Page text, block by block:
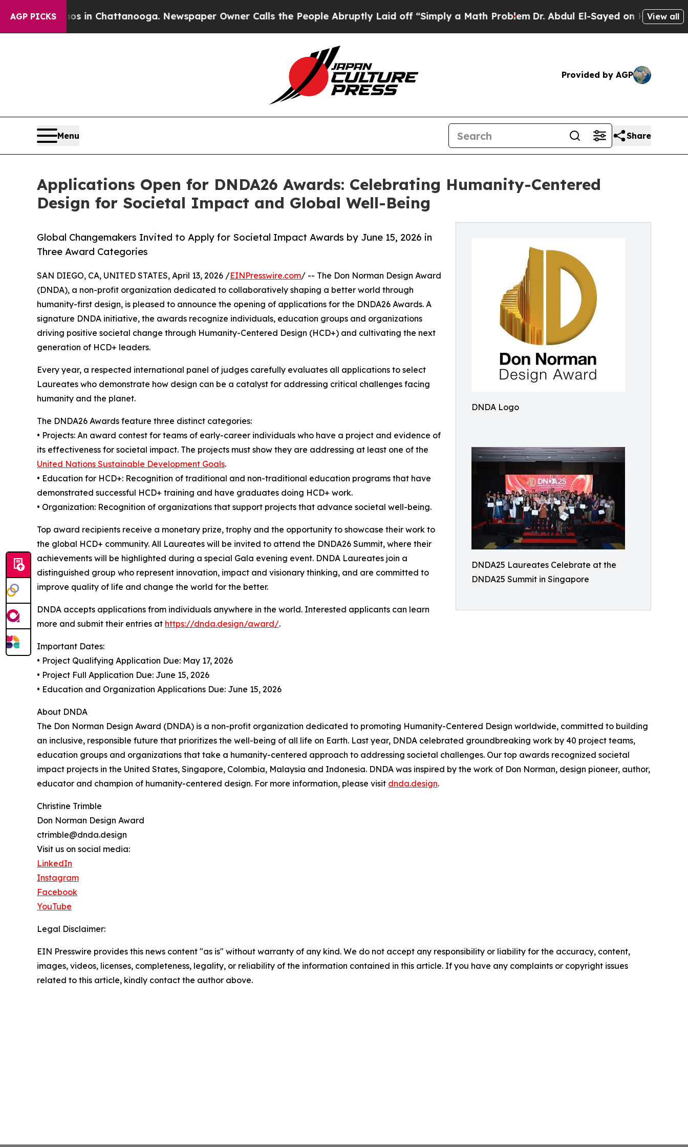
AGP PICKS
Chaos in Chattanooga. Newspaper Owner Calls the People Abruptly Laid off “Simply a Math ProblemDr. Abdul El-Sayed on HistoricView all
Provided by AGP
Menu Share
Applications Open for DNDA26 Awards: Celebrating Humanity-Centered
Design for Societal Impact and Global Well-Being
DNDA Logo
DNDA25 Laureates Celebrate at the
DNDA25 Summit in Singapore
Global Changemakers Invited to Apply for Societal Impact Awards by June 15, 2026 in
Three Award Categories
SAN DIEGO, CA, UNITED STATES, April 13, 2026 /EINPresswire.com/ -- The Don Norman Design Award
(DNDA), a non-profit organization dedicated to collaboratively shaping a better world through
humanity-first design, is pleased to announce the opening of applications for the DNDA26 Awards. A
signature DNDA initiative, the awards recognize individuals, education groups and organizations
driving positive societal change through Humanity-Centered Design (HCD+) and cultivating the next
generation of HCD+ leaders.
Every year, a respected international panel of judges carefully evaluates all applications to select
Laureates who demonstrate how design can be a catalyst for addressing critical challenges facing
humanity and the planet.
The DNDA26 Awards feature three distinct categories:
• Projects: An award contest for teams of early-career individuals who have a project and evidence of
its effectiveness for societal impact. The projects must show they are addressing at least one of the
United Nations Sustainable Development Goals.
• Education for HCD+: Recognition of traditional and non-traditional education programs that have
demonstrated successful HCD+ training and have graduates doing HCD+ work.
• Organization: Recognition of organizations that support projects that advance societal well-being.
Top award recipients receive a monetary prize, trophy and the opportunity to showcase their work to
the global HCD+ community. All Laureates will be invited to attend the DNDA26 Summit, where their
achievements will be highlighted during a special Gala evening event. DNDA Laureates join a
distinguished group who represent innovation, impact and visionary thinking, and are committed to
improve quality of life and change the world for the better.
DNDA accepts applications from individuals anywhere in the world. Interested applicants can learn
more and submit their entries at https://dnda.design/award/.
Important Dates:
• Project Qualifying Application Due: May 17, 2026
• Project Full Application Due: June 15, 2026
• Education and Organization Applications Due: June 15, 2026
About DNDA
The Don Norman Design Award (DNDA) is a non-profit organization dedicated to promoting Humanity-Centered Design worldwide, committed to building
an inclusive, responsible future that prioritizes the well-being of all life on Earth. Last year, DNDA celebrated groundbreaking work by 40 project teams,
education groups and organizations that take a humanity-centered approach to addressing societal challenges. Our top awards recognized societal
impact projects in the United States, Singapore, Colombia, Malaysia and Indonesia. DNDA was inspired by the work of Don Norman, design pioneer, author,
educator and champion of humanity-centered design. For more information, please visit dnda.design.
Christine Trimble
Don Norman Design Award
ctrimble@dnda.design
Visit us on social media:
LinkedIn
Instagram
Facebook
YouTube
Legal Disclaimer:
EIN Presswire provides this news content "as is" without warranty of any kind. We do not accept any responsibility or liability for the accuracy, content,
images, videos, licenses, completeness, legality, or reliability of the information contained in this article. If you have any complaints or copyright issues
related to this article, kindly contact the author above.